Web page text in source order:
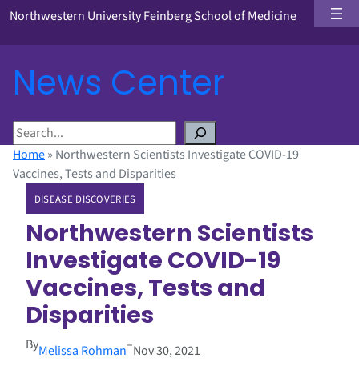
Northwestern University Feinberg School of Medicine
News Center
S
e
a
Home» Northwestern Scientists Investigate COVID-19
Vaccines, Tests and Disparities
DISEASE DISCOVERIES
Northwestern Scientists
Investigate COVID-19
Vaccines, Tests and
Disparities
ByMelissa Rohman–Nov 30, 2021